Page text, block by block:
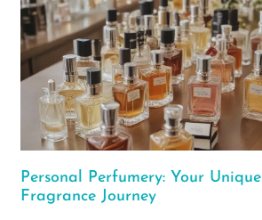
Personal Perfumery: Your Unique
Fragrance Journey